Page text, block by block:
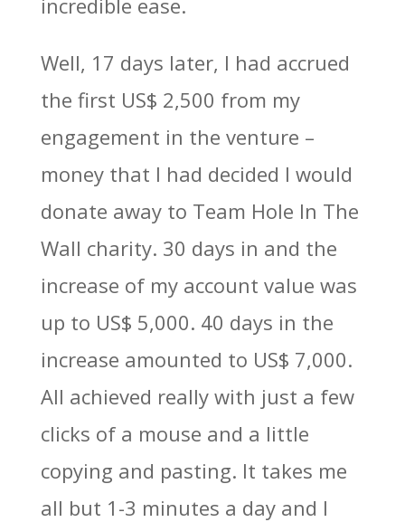
incredible ease.
Well, 17 days later, I had accrued
the first US$ 2,500 from my
engagement in the venture –
money that I had decided I would
donate away to Team Hole In The
Wall charity. 30 days in and the
increase of my account value was
up to US$ 5,000. 40 days in the
increase amounted to US$ 7,000.
All achieved really with just a few
clicks of a mouse and a little
copying and pasting. It takes me
all but 1-3 minutes a day and I